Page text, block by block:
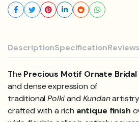
DescriptionSpecification
The Precious Motif Ornate Bridal
and dense expression of
traditionalPolkiand Kundan
crafted with a rich antique finish